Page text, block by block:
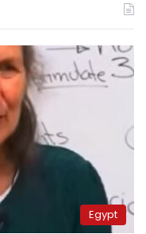
Egypt